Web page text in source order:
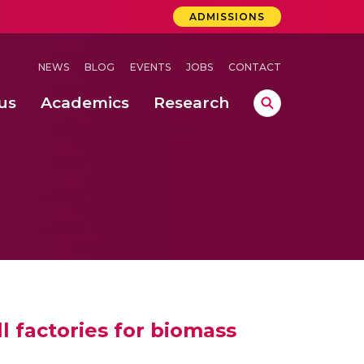
ADMISSIONS
NEWS BLOG EVENTS JOBS CONTACT
Academics Research
factories for biomass